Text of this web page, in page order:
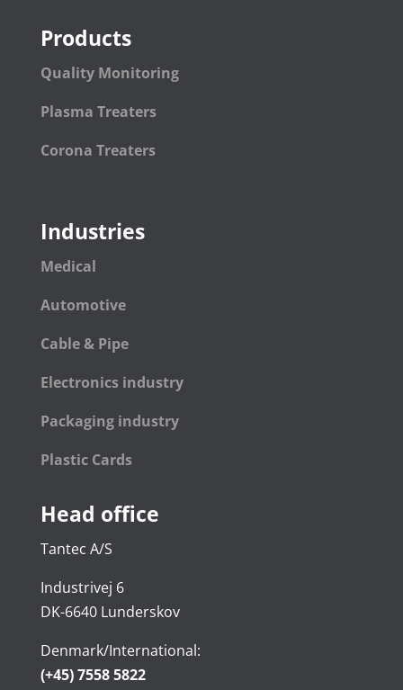
Products
Quality Monitoring
Plasma Treaters
Corona Treaters
Industries
Medical
Automotive
Cable & Pipe
Electronics industry
Packaging industry
Plastic Cards
Head office
Tantec A/S
Industrivej 6
DK-6640 Lunderskov
Denmark/International:
(+45) 7558 5822